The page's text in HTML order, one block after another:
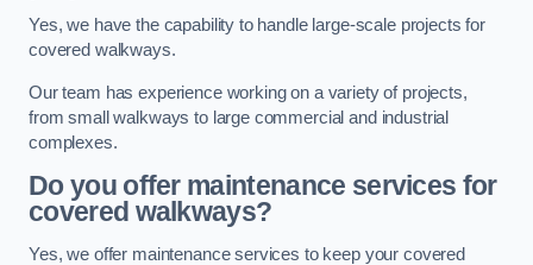
Yes, we have the capability to handle large-scale projects for
covered walkways.
Our team has experience working on a variety of projects,
from small walkways to large commercial and industrial
complexes.
Do you offer maintenance services for
covered walkways?
Yes, we offer maintenance services to keep your covered